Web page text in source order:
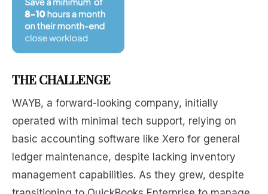
THE CHALLENGE
WAYB, a forward-looking company, initially
operated with minimal tech support, relying on
basic accounting software like Xero for general
ledger maintenance, despite lacking inventory
management capabilities. As they grew, despite